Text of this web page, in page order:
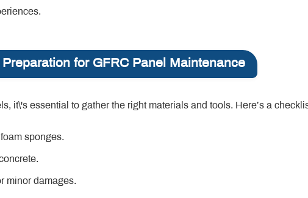
Preparation for GFRC Panel Maintenance
it\'s essential to gather the right materials and tools. Here’s a
sponges.
minor damages.